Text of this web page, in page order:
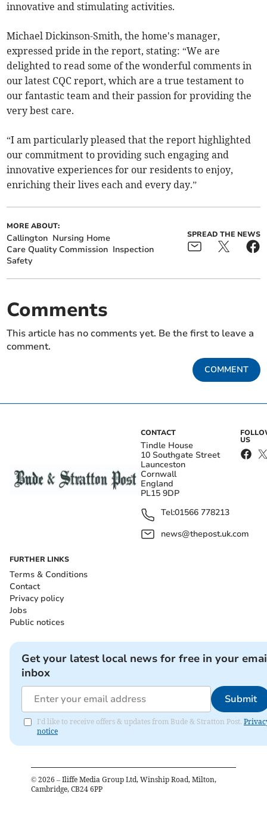
innovative and stimulating activities.
Michael Dickinson-Smith, the home's manager,
expressed pride in the report, stating: “We are
delighted to read some of the wonderful comments in
our latest CQC report, which are a true testament to
our fantastic team and their passion for providing the
very best care.
“I am particularly pleased that the report highlighted
our commitment to providing such engaging and
innovative experiences for our residents to enjoy,
enriching their lives each and every day.”
MORE ABOUT:
Callington Nursing Home
Care Quality Commission Inspection
Safety
SPREAD THE NEWS
Comments
This article has no comments yet. Be the first to leave a
comment.
COMMENT
CONTACT
Tindle House
10 Southgate Street
Launceston
Cornwall
England
PL15 9DP
Tel:01566 778213
news@thepost.uk.com
US
FURTHER LINKS
Terms & Conditions
Contact
Privacy policy
Jobs
Public notices
Get your latest local news for free in your
inbox
Submit
I'd like to receive offers & updates from Bude & Stratton Post.
notice
© 2026 – Iliffe Media Group Ltd, Winship Road, Milton,
Cambridge, CB24 6PP